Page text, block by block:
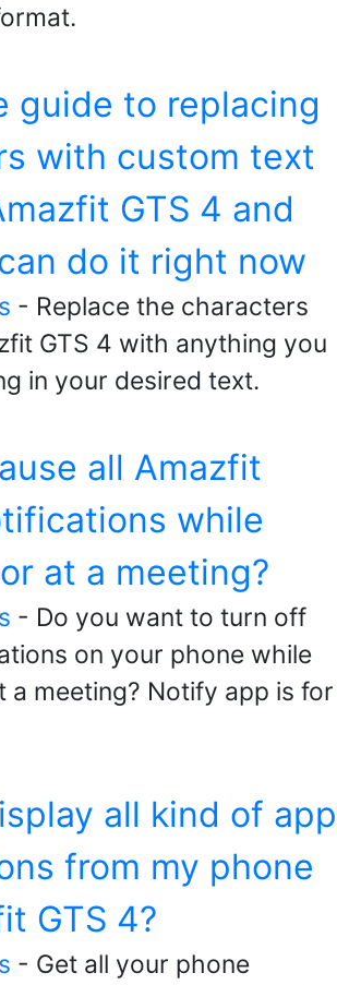
guide to replacing
with custom text
GTS 4 and
do it right now
- Replace the characters
GTS 4 with anything you
in your desired text.
all Amazfit
while
at a meeting?
- Do you want to turn off
on your phone while
a meeting? Notify app is for
all kind of app
from my phone
GTS 4?
- Get all your phone